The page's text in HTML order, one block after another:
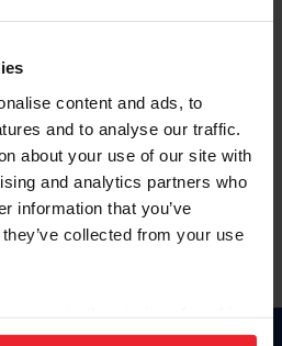
content and ads, to
and to analyse our traffic.
about your use of our site with
and analytics partners who
information that you’ve
collected from your use
site navigation, to analyze site
ID
haga clic aquí.